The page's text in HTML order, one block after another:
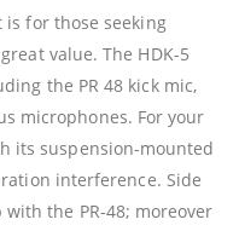
is for those seeking
value. The HDK-5
the PR 48 kick mic,
microphones. For your
its suspension-mounted
interference. Side
the PR-48; moreover